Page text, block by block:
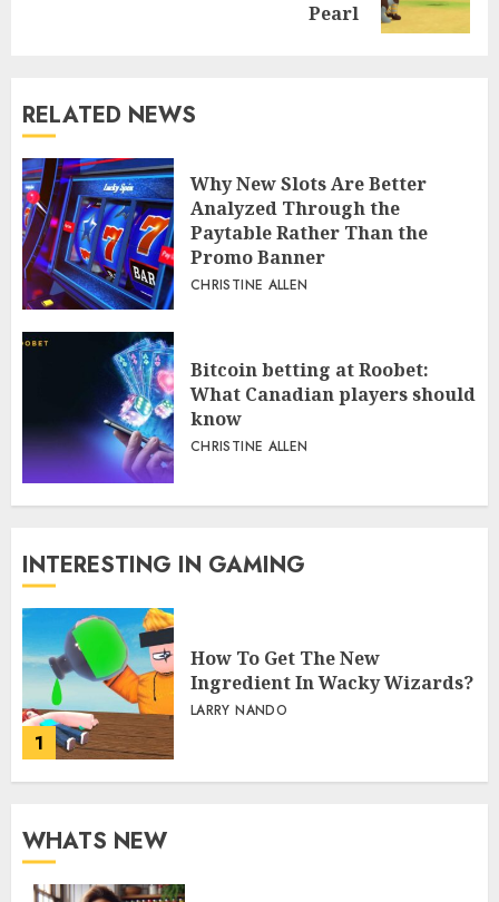
Pearl
RELATED NEWS
Why New Slots Are Better
Analyzed Through the
Paytable Rather Than the
Promo Banner
CHRISTINE ALLEN
Bitcoin betting at Roobet:
What Canadian players should
know
CHRISTINE ALLEN
INTERESTING IN GAMING
1
How To Get The New
Ingredient In Wacky Wizards?
LARRY NANDO
WHATS NEW